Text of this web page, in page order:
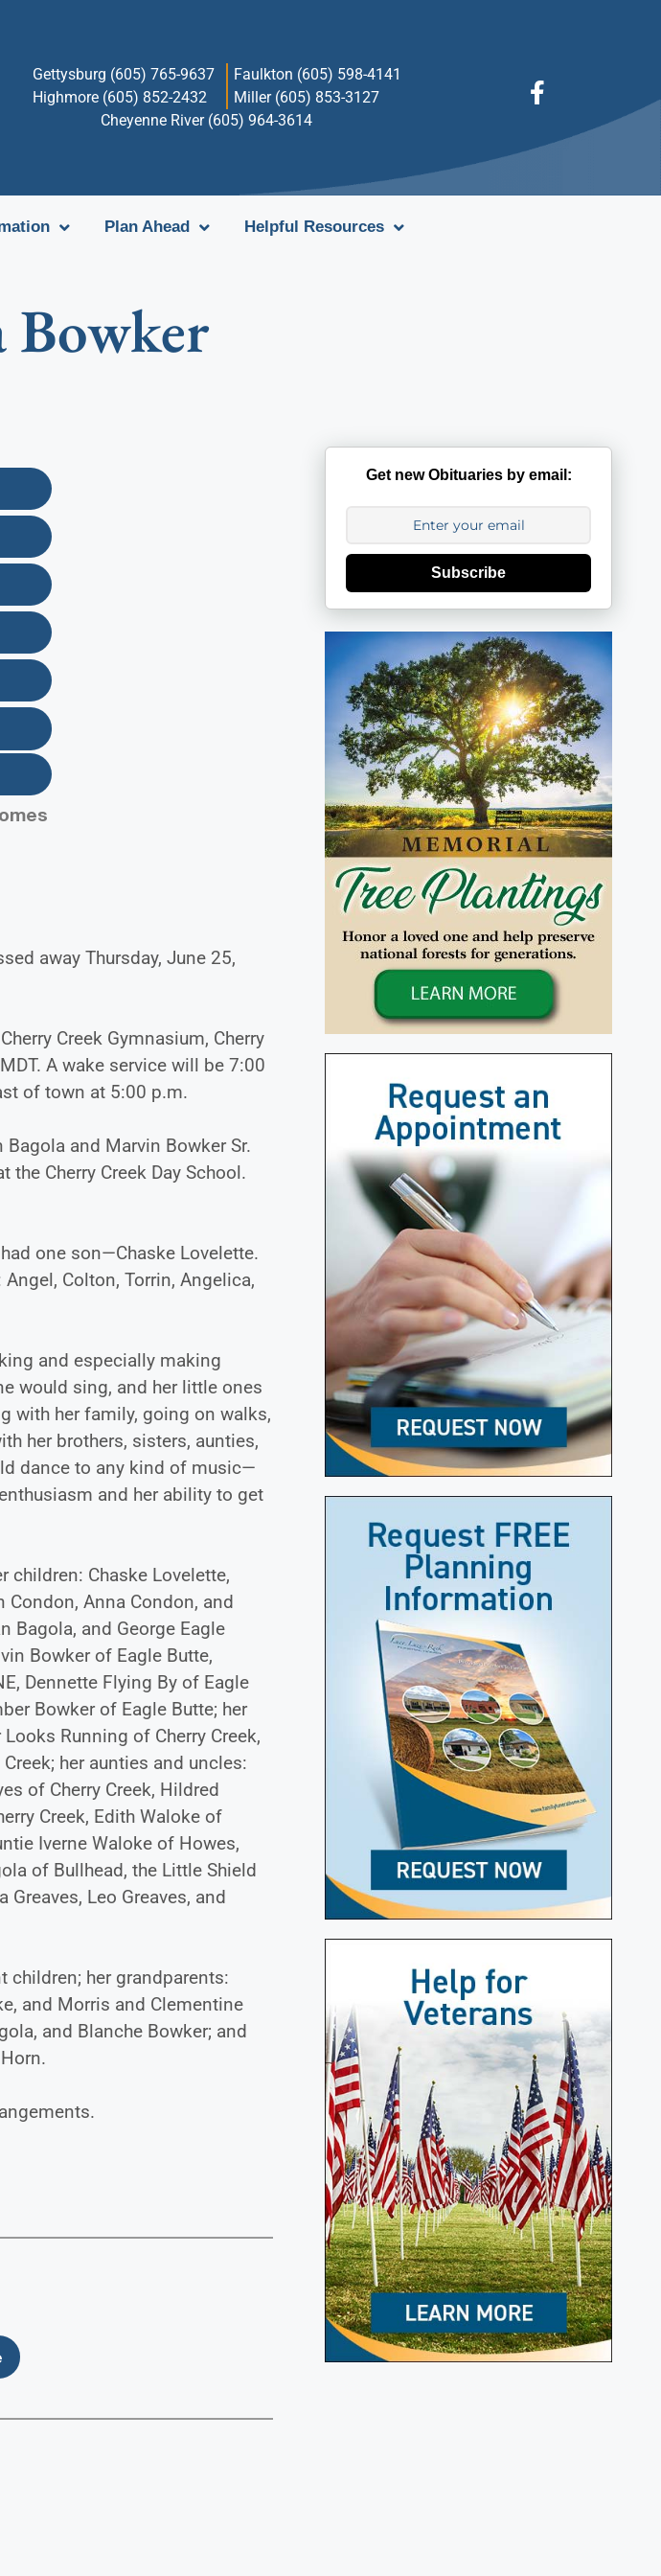
Gettysburg (605) 765-9637
Faulkton (605) 598-4141
Highmore (605) 852-2432
Miller (605) 853-3127
Cheyenne River (605) 964-3614
Plan Ahead Helpful Resources
away Thursday, June 25,
Creek Gymnasium, Cherry
A wake service will be 7:00
of town at 5:00 p.m.
and Marvin Bowker Sr.
the Cherry Creek Day School.
one son—Chaske Lovelette.
Colton, Torrin, Angelica,
and especially making
would sing, and her little ones
with her family, going on walks,
her brothers, sisters, aunties,
dance to any kind of music—
and her ability to get
children: Chaske Lovelette,
Anna Condon, and
Bagola, and George Eagle
Bowker of Eagle Butte,
Dennette Flying By of Eagle
Bowker of Eagle Butte; her
Running of Cherry Creek,
her aunties and uncles:
of Cherry Creek, Hildred
Creek, Edith Waloke of
Iverne Waloke of Howes,
of Bullhead, the Little Shield
Leo Greaves, and
children; her grandparents:
and Morris and Clementine
and Blanche Bowker; and
Get new Obituaries by email:
Subscribe